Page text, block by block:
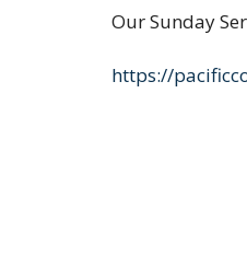
Our Sunday
https://